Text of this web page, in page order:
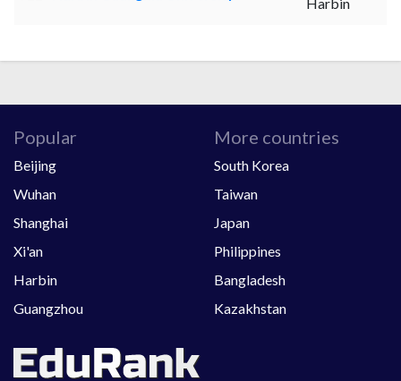
Popular
Beijing
Wuhan
Shanghai
Xi'an
Harbin
Guangzhou
More countries
South Korea
Taiwan
Japan
Philippines
Bangladesh
Kazakhstan